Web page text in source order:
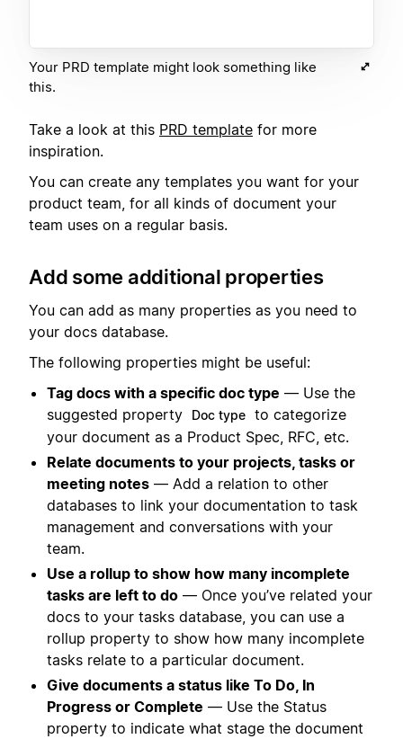
Your PRD template might look something like
this.
Take a look at this PRD template for more
inspiration.
You can create any templates you want for your
product team, for all kinds of document your
team uses on a regular basis.
Add some additional properties
You can add as many properties as you need to
your docs database.
The following properties might be useful:
Tag docs with a specific doc type — Use the
suggested property
Doc type to categorize
your document as a Product Spec, RFC, etc.
Relate documents to your projects, tasks or
meeting notes — Add a relation to other
databases to link your documentation to task
management and conversations with your
team.
Use a rollup to show how many incomplete
tasks are left to do — Once you’ve related your
docs to your tasks database, you can use a
rollup property to show how many incomplete
tasks relate to a particular document.
Give documents a status like To Do, In
Progress or Complete — Use the Status
property to indicate what stage the document